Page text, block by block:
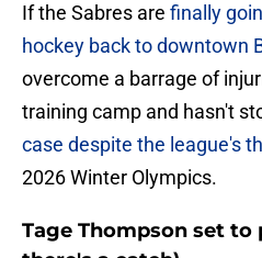
If the Sabres are finally
hockey back to downtown
overcome a barrage of
training camp and hasn't
case despite the league's
2026 Winter Olympics.
Tage Thompson set to